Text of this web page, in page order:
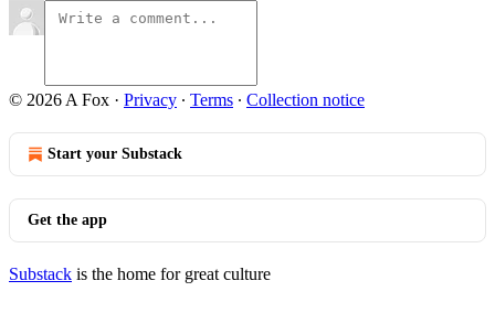
© 2026 A Fox · Privacy ∙ Terms ∙ Collection notice
Start your Substack
Get the app
Substack is the home for great culture